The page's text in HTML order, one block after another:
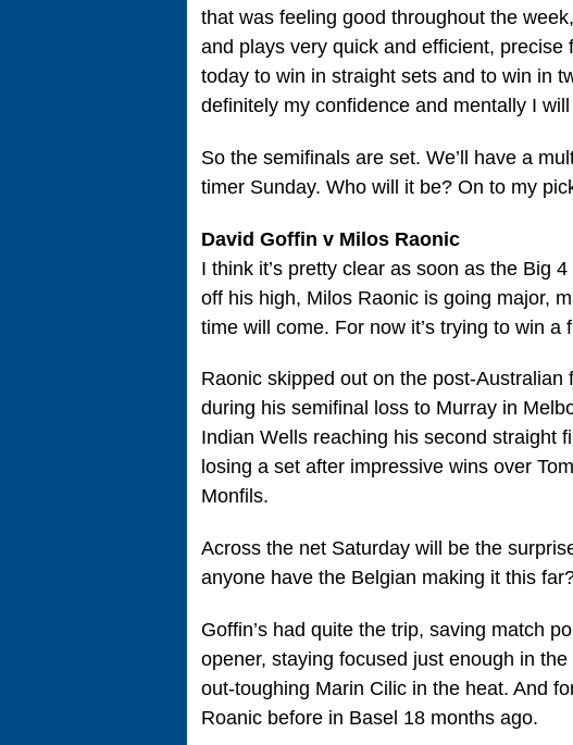
that was feeling good throughout the
and plays very quick and efficient,
today to win in straight sets and to win in
definitely my confidence and mentally I will
So the semifinals are set. We’ll have a
timer Sunday. Who will it be? On to my
David Goffin v Milos Raonic
I think it’s pretty clear as soon as the Big
off his high, Milos Raonic is going major,
time will come. For now it’s trying to win a
Raonic skipped out on the post-
during his semifinal loss to Murray in
Indian Wells reaching his second straight
losing a set after impressive wins over
Monfils.
Across the net Saturday will be the
anyone have the Belgian making it this
Goffin’s had quite the trip, saving match
opener, staying focused just enough in
out-toughing Marin Cilic in the heat. And
Roanic before in Basel 18 months ago.